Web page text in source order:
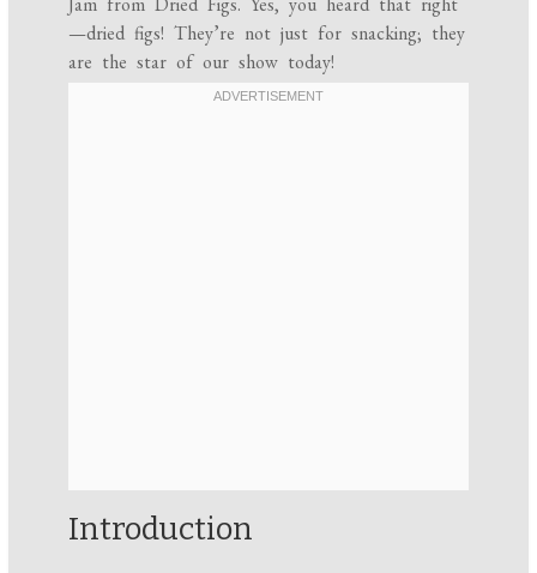
—dried figs! They’re not just for snacking; they
are the star of our show today!
Introduction